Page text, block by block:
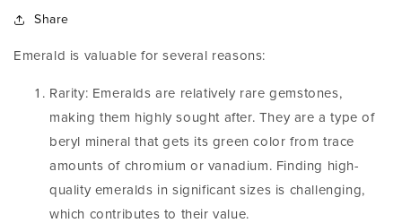
Share
Emerald is valuable for several reasons:
Rarity: Emeralds are relatively rare gemstones,
making them highly sought after. They are a type of
beryl mineral that gets its green color from trace
amounts of chromium or vanadium. Finding high-
quality emeralds in significant sizes is challenging,
which contributes to their value.